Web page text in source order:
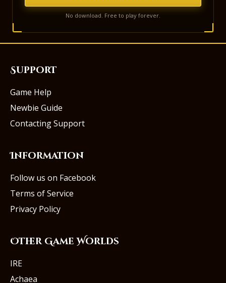
No download. Free to play forever.
Support
Game Help
Newbie Guide
Contacting Support
Information
Follow us on Facebook
Terms of Service
Privacy Policy
Other Game Worlds
IRE
Achaea